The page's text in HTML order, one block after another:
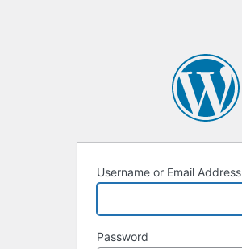
Username or Email Address
Password